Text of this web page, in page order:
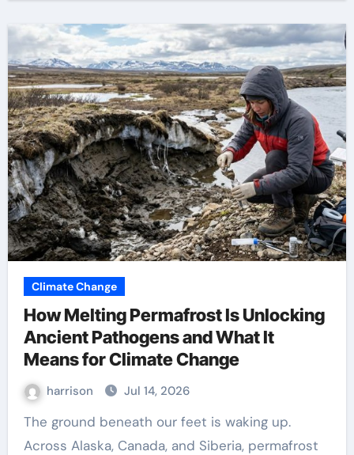
Climate Change
How Melting Permafrost Is Unlocking
Ancient Pathogens and What It
Means for Climate Change
harrison Jul 14, 2026
The ground beneath our feet is waking up.
Across Alaska, Canada, and Siberia, permafrost